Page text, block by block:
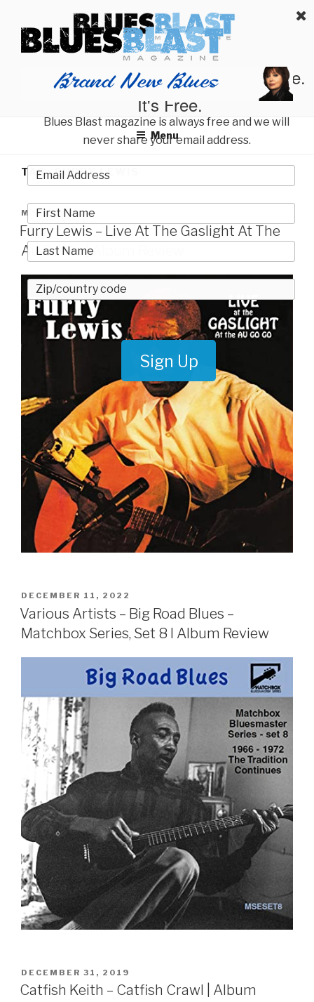
content
BLUES BLAST MAGAZINE
Home of Blues News, Reviews, and More.
Menu
TAG:FURRY LEWIS
POSTED
ON
MAY 22, 2023
Furry Lewis – Live At The Gaslight At The
Au Go Go | Album Review
POSTED
ON
DECEMBER 11, 2022
Various Artists – Big Road Blues –
Matchbox Series, Set 8 I Album Review
POSTED
ON
DECEMBER 31, 2019
Catfish Keith – Catfish Crawl | Album
Start Reading Blues Blast Magazine.
It's Free.
Blues Blast magazine is always free and we will
never share your email address.
Sign Up